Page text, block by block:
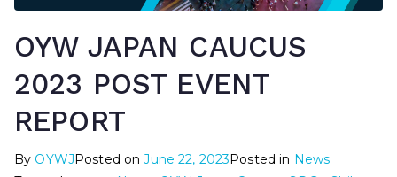
OYW JAPAN CAUCUS
2023 POST EVENT
REPORT
By OYWJPosted onJune 22, 2023Posted in News